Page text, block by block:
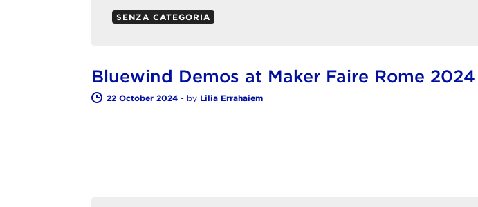
SENZA CATEGORIA
Bluewind Demos at Maker Faire Rome 2024
22 October 2024 - by Lilia Errahaiem